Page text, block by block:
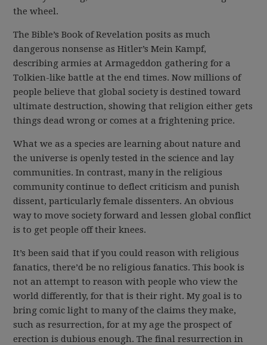
the wheel.
The Bible’s Book of Revelation posits as much
dangerous nonsense as Hitler’s Mein Kampf,
describing armies at Armageddon gathering for a
Tolkien-like battle at the end times. Now millions of
people believe that global society is destined toward
ultimate destruction, showing that religion either gets
things dead wrong or comes at a frightening price.
What we as a species are learning about nature and
the universe is openly tested in the science and lay
communities. In contrast, many in the religious
community continue to deflect criticism and punish
dissent, particularly female dissenters. An obvious
way to move society forward and lessen global conflict
is to get people off their knees.
It’s been said that if you could reason with religious
fanatics, there’d be no religious fanatics. This book is
not an attempt to reason with people who view the
world differently, for that is their right. My goal is to
bring comic light to many of the claims they make,
such as resurrection, for at my age the prospect of
erection is dubious enough. The final resurrection in